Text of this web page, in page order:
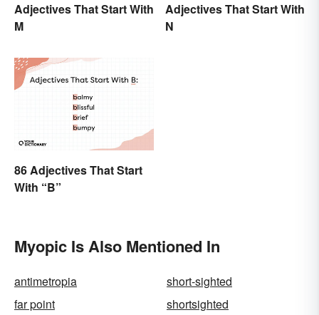
Adjectives That Start With
M
Adjectives That Start With
N
86 Adjectives That Start
With “B”
Myopic Is Also Mentioned In
antimetropia
short-sighted
far point
shortsighted